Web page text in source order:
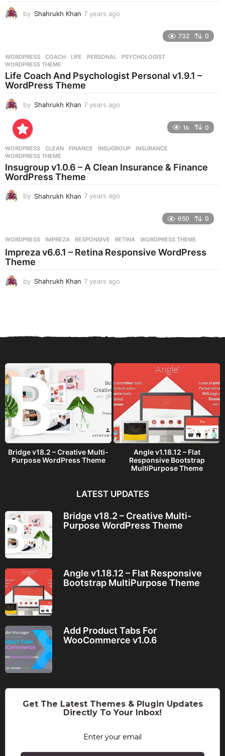
by Shahrukh Khan 7 years ago
s
a
g
732 0
WORDPRESS COACH ,LIFE ,PERSONAL ,PSYCHOLOGIST
WORDPRESS THEME
Life Coach And Psychologist Personal v1.9.1 –
WordPress Theme
by Shahrukh Khan 7 years ago
s
g
1k 0
WORDPRESS CLEAN ,FINANCE ,INSUGROUP ,INSURANCE
WORDPRESS THEME
Insugroup v1.0.6 – A Clean Insurance & Finance
WordPress Theme
by Shahrukh Khan 7 years ago
s
a
650 0
WORDPRESS IMPREZA ,RESPONSIVE ,RETINA ,WORDPRESS THEME
Impreza v6.6.1 – Retina Responsive WordPress
Theme
by Shahrukh Khan 7 years ago
a
Bridge v18.2 – Creative Multi-
Purpose WordPress Theme
Angle v1.18.12 – Flat
Responsive Bootstrap
MultiPurpose Theme
LATEST UPDATES
Bridge v18.2 – Creative Multi-
Purpose WordPress Theme
Angle v1.18.12 – Flat Responsive
Bootstrap MultiPurpose Theme
Add Product Tabs For
WooCommerce v1.0.6
Get The Latest Themes & Plugin Updates
Directly To Your Inbox!